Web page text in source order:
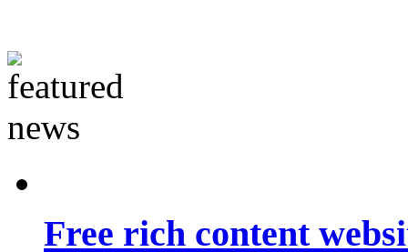
Free rich content